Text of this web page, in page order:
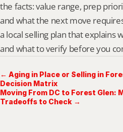
the facts: value range, prep
and what the next move
a local selling plan that explains
and what to verify before you
← Aging in Place or Selling in
Decision Matrix
Moving From DC to Forest Glen:
Tradeoffs to Check →